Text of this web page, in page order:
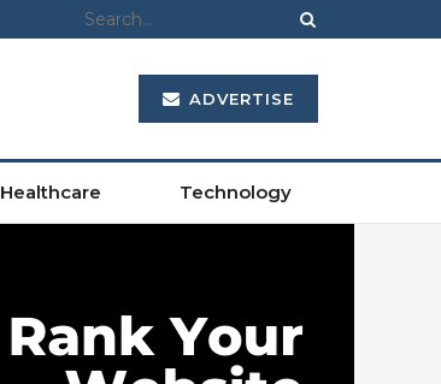
ADVERTISE
Healthcare Technology